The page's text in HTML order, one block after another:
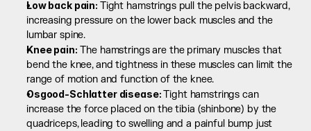
Low back pain: Tight hamstrings pull the pelvis backward,
increasing pressure on the lower back muscles and the
lumbar spine.
Knee pain: The hamstrings are the primary muscles that
bend the knee, and tightness in these muscles can limit the
range of motion and function of the knee.
Osgood-Schlatter disease: Tight hamstrings can
increase the force placed on the tibia (shinbone) by the
quadriceps, leading to swelling and a painful bump just